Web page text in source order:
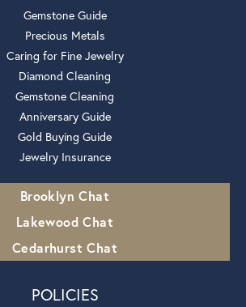
Gemstone Guide
Precious Metals
Caring for Fine Jewelry
Diamond Cleaning
Gemstone Cleaning
Anniversary Guide
Gold Buying Guide
Jewelry Insurance
Brooklyn Chat
Lakewood Chat
Cedarhurst Chat
POLICIES